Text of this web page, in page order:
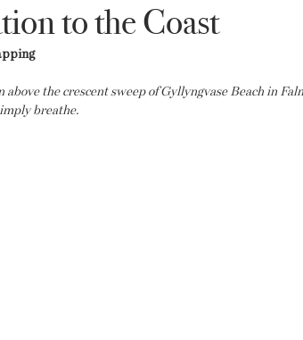
to the Coast
the crescent sweep of Gyllyngvase Beach in
breathe.